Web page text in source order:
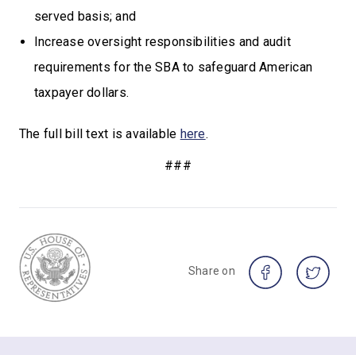
served basis; and
Increase oversight responsibilities and audit
requirements for the SBA to safeguard American
taxpayer dollars.
The full bill text is available here.
###
Share on